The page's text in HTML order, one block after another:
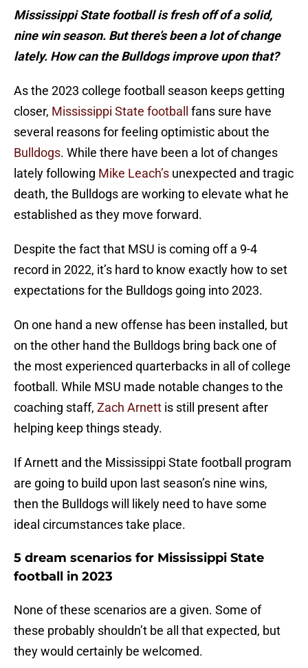
Mississippi State football is fresh off of a solid,
nine win season. But there’s been a lot of change
lately. How can the Bulldogs improve upon that?
As the 2023 college football season keeps getting
closer, Mississippi State football
fans sure have
several reasons for feeling optimistic about the
Bulldogs. While there have been a lot of changes
lately following Mike Leach’s unexpected and tragic
death, the Bulldogs are working to elevate what he
established as they move forward.
Despite the fact that MSU is coming off a 9-4
record in 2022, it’s hard to know exactly how to set
expectations for the Bulldogs going into 2023.
On one hand a new offense has been installed, but
on the other hand the Bulldogs bring back one of
the most experienced quarterbacks in all of college
football. While MSU made notable changes to the
coaching staff, Zach Arnett is still present after
helping keep things steady.
If Arnett and the Mississippi State football program
are going to build upon last season’s nine wins,
then the Bulldogs will likely need to have some
ideal circumstances take place.
5 dream scenarios for Mississippi State
football in 2023
None of these scenarios are a given. Some of
these probably shouldn’t be all that expected, but
they would certainly be welcomed.